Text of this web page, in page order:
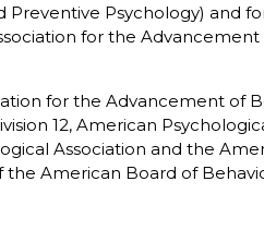
Preventive Psychology) and
for the Advancement
for the Advancement of
12, American
Association and the
American Board of